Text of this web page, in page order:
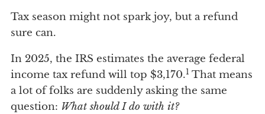
Tax season might not spark joy, but a refund
sure can.
In 2025, the IRS estimates the average federal
income tax refund will top $3,170.1 That means
a lot of folks are suddenly asking the same
question: What should I do with it?